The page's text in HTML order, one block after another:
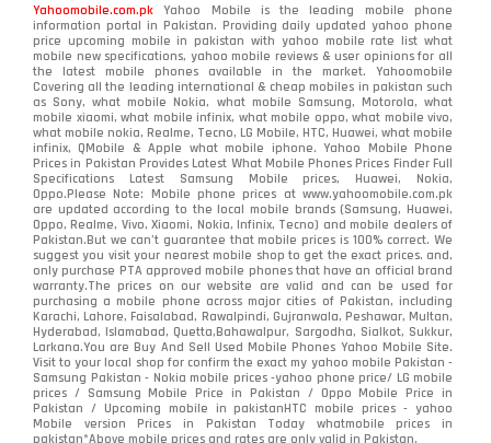
Yahoomobile.com.pk Yahoo Mobile is the leading mobile phone
information portal in Pakistan. Providing daily updated yahoo phone
price upcoming mobile in pakistan with yahoo mobile rate list what
mobile new specifications, yahoo mobile reviews & user opinions for all
the latest mobile phones available in the market. Yahoomobile
Covering all the leading international & cheap mobiles in pakistan such
as Sony, what mobile Nokia, what mobile Samsung, Motorola, what
mobile xiaomi, what mobile infinix, what mobile oppo, what mobile vivo,
what mobile nokia, Realme, Tecno, LG Mobile, HTC, Huawei, what mobile
infinix, QMobile & Apple what mobile iphone. Yahoo Mobile Phone
Prices in Pakistan Provides Latest What Mobile Phones Prices Finder Full
Specifications Latest Samsung Mobile prices, Huawei, Nokia,
Oppo.Please Note: Mobile phone prices at www.yahoomobile.com.pk
are updated according to the local mobile brands (Samsung, Huawei,
Oppo, Realme, Vivo, Xiaomi, Nokia, Infinix, Tecno) and mobile dealers of
Pakistan.But we can’t guarantee that mobile prices is 100% correct. We
suggest you visit your nearest mobile shop to get the exact prices. and,
only purchase PTA approved mobile phones that have an official brand
warranty.The prices on our website are valid and can be used for
purchasing a mobile phone across major cities of Pakistan, including
Karachi, Lahore, Faisalabad, Rawalpindi, Gujranwala, Peshawar, Multan,
Hyderabad, Islamabad, Quetta,Bahawalpur, Sargodha, Sialkot, Sukkur,
Larkana.You areBuy And Sell Used Mobile Phones Yahoo Mobile Site.
Visit to your local shop for confirm the exactmy yahoo mobile Pakistan -
Samsung Pakistan - Nokia mobile prices -yahoo phone price/ LG mobile
prices / Samsung Mobile Price in Pakistan / Oppo Mobile Price in
Pakistan / Upcoming mobile in pakistanHTC mobile prices - yahoo
Mobile version Prices in Pakistan Today whatmobile prices in
pakistan*Above mobile prices and rates are only valid in Pakistan.